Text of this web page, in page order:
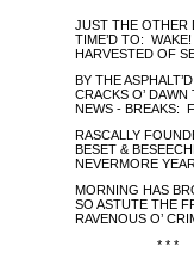
JUST THE OTHER
TIME’D TO:
HARVESTED OF
BY THE
CRACKS O’ DAWN
NEWS - BREAKS:
RASCALLY
BESET &
NEVERMORE
MORNING HAS
SO ASTUTE THE
RAVENOUS O’
* * *